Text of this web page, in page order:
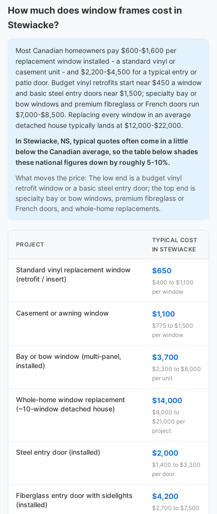
How much does window frames cost in
Stewiacke?
Most Canadian homeowners pay $600-$1,600 per
replacement window installed - a standard vinyl or
casement unit - and $2,200-$4,500 for a typical entry or
patio door. Budget vinyl retrofits start near $450 a window
and basic steel entry doors near $1,500; specialty bay or
bow windows and premium fibreglass or French doors run
$7,000-$8,500. Replacing every window in an average
detached house typically lands at $12,000-$22,000.
In Stewiacke, NS, typical quotes often come in a little
below the Canadian average, so the table below shades
these national figures down by roughly 5-10%.
What moves the price: The low end is a budget vinyl
retrofit window or a basic steel entry door; the top end is
specialty bay or bow windows, premium fibreglass or
French doors, and whole-home replacements.
PROJECT
TYPICAL COST
IN STEWIACKE
Standard vinyl replacement window
(retrofit / insert)
$650
$400 to $1,100
per window
Casement or awning window $1,100
$775 to $1,500
per window
Bay or bow window (multi-panel,
installed)
$3,700
$2,300 to $8,000
per unit
Whole-home window replacement
(~10-window detached house)
$14,000
$8,000 to
$21,000 per
project
Steel entry door (installed) $2,000
$1,400 to $3,300
per door
Fiberglass entry door with sidelights
(installed)
$4,200
$2,700 to $7,500